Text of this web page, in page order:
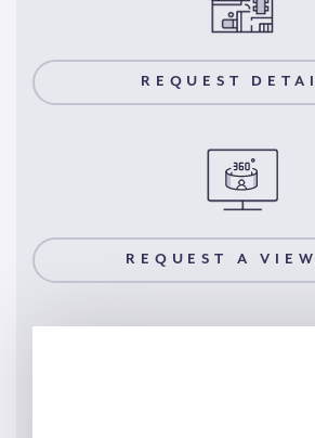
REQUEST
REQUEST A